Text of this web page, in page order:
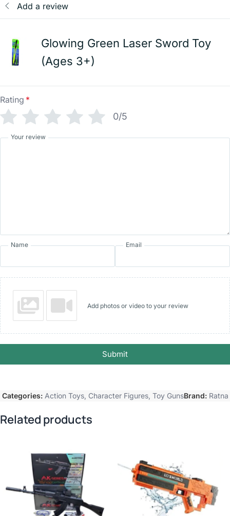
Add a review
Glowing Green Laser Sword Toy
(Ages 3+)
Rating *
0/5
Your review
Name Email
Add photos or video to your review
Submit
Categories: Action Toys, Character Figures, Toy GunsBrand: Ratna
Related products